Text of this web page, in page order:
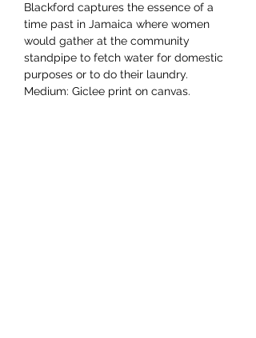
Blackford captures the essence of a
time past in Jamaica where women
would gather at the community
standpipe to fetch water for domestic
purposes or to do their laundry.
Medium: Giclee print on canvas.